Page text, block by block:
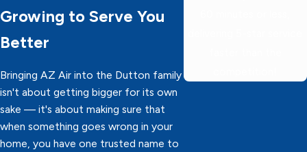
Growing to Serve You
Better
Bringing AZ Air into the Dutton family
isn't about getting bigger for its own
sake — it's about making sure that
when something goes wrong in your
home, you have one trusted name to